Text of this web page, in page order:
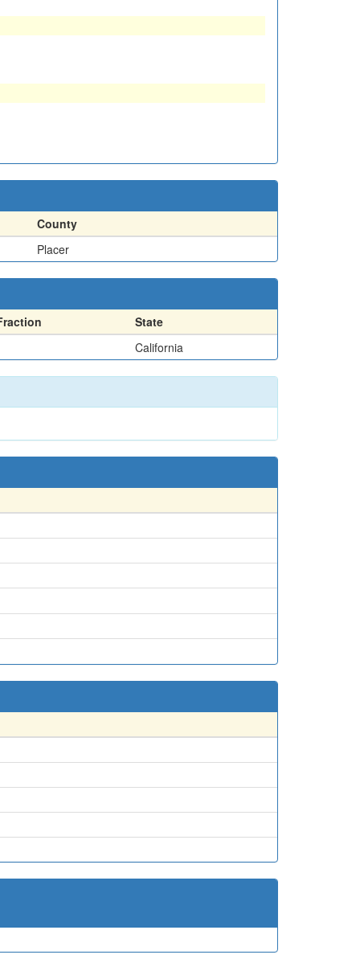
County
Placer
State
California